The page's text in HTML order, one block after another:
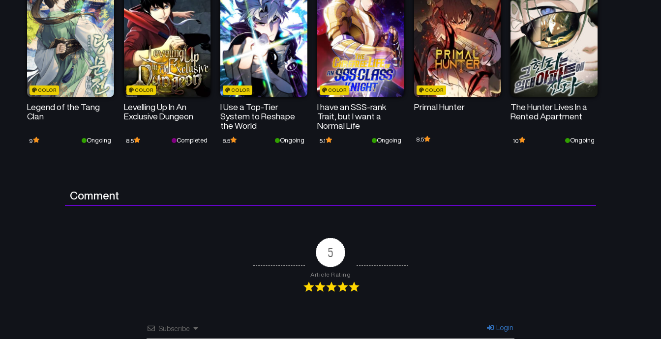
July 22, 2026 July 22, 2026 July 22, 2026 July 22, 2026
Chapter 18
July 22, 2026
Chapter 17
July 22, 2026
Chapter 16
July 22, 2026
Chapter 15
July 22, 2026
Chapter 14
July 22, 2026
Chapter 13
July 22, 2026
Chapter 12
July 22, 2026
Chapter 11
July 22, 2026
Chapter 10 Chapter 9
July 22, 2026
Chapter 8 Chapter 7
July 22, 2026
July 14, 2025 July 14, 2025 July 14, 2025
COLOR
Legend of the Tang
Clan
9 Ongoing
COLOR
Levelling Up In An
Exclusive Dungeon
8.5 Completed
COLOR
I Use a Top-Tier
System to Reshape
the World
8.5 Ongoing
COLOR
I have an SSS-rank
Trait, but I want a
Normal Life
5.1 Ongoing
COLOR
Primal Hunter
8.5
The Hunter Lives In a
Rented Apartment
10 Ongoing
Comment
5
Article Rating
Subscribe Login